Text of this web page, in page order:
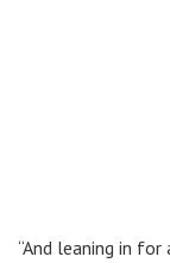
“And leaning in